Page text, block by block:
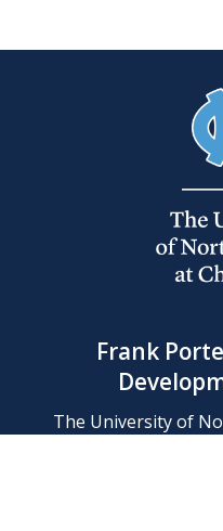
Frank
The University of